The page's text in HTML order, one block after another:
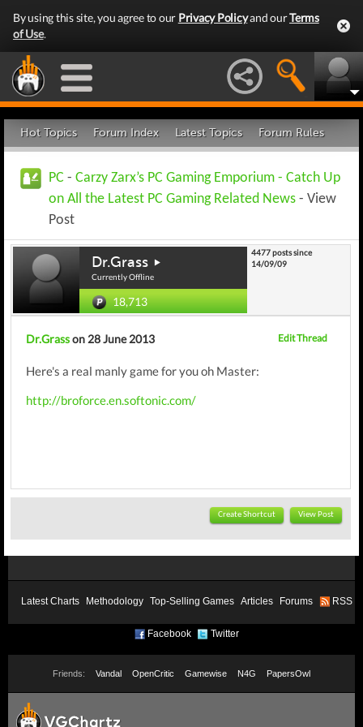
By using this site, you agree to our Privacy Policyand ourTerms
of Use.
Hot Topics Forum Index Latest Topics Forum Rules
PC - Carzy Zarx’s PC Gaming Emporium - Catch Up
on All the Latest PC Gaming Related News - View
Post
Dr.Grass
Currently Offline
18,713
4477 posts since
14/09/09
Dr.Grasson 28 June 2013 Edit Thread
Here's a real manly game for you oh Master:
http://broforce.en.softonic.com/
Create Shortcut View Post
Latest Charts Methodology Top-Selling Games Articles Forums RSS
Facebook Twitter
Friends: Vandal OpenCritic Gamewise N4G PapersOwl